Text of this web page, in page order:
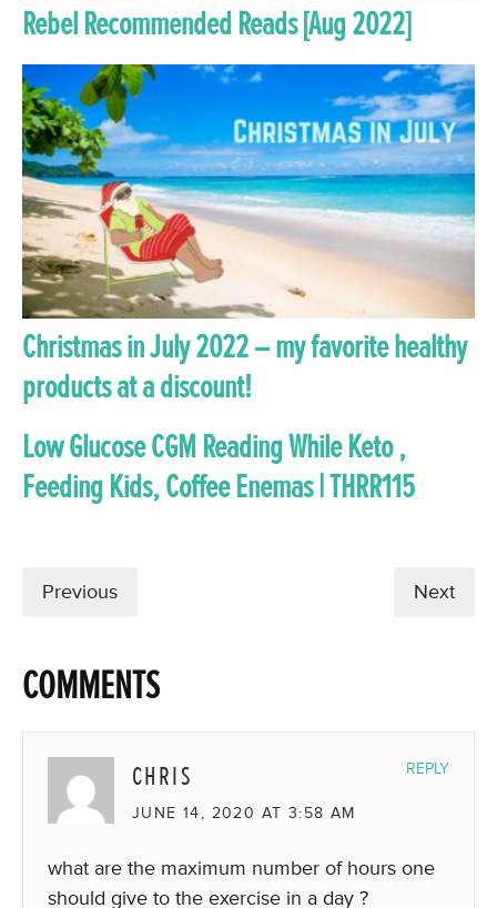
Rebel Recommended Reads [Aug 2022]
Christmas in July 2022 – my favorite healthy
products at a discount!
Low Glucose CGM Reading While Keto ,
Feeding Kids, Coffee Enemas | THRR115
Previous Next
COMMENTS
CHRIS
JUNE 14, 2020 AT 3:58 AM
what are the maximum number of hours one
should give to the exercise in a day ?
REPLY